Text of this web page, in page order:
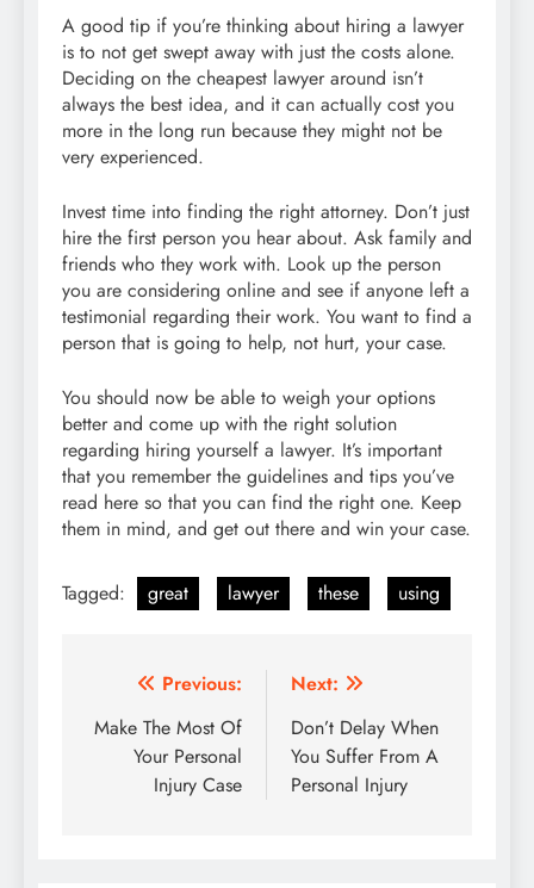
A good tip if you’re thinking about hiring a lawyer
is to not get swept away with just the costs alone.
Deciding on the cheapest lawyer around isn’t
always the best idea, and it can actually cost you
more in the long run because they might not be
very experienced.
Invest time into finding the right attorney. Don’t just
hire the first person you hear about. Ask family and
friends who they work with. Look up the person
you are considering online and see if anyone left a
testimonial regarding their work. You want to find a
person that is going to help, not hurt, your case.
You should now be able to weigh your options
better and come up with the right solution
regarding hiring yourself a lawyer. It’s important
that you remember the guidelines and tips you’ve
read here so that you can find the right one. Keep
them in mind, and get out there and win your case.
Tagged: great lawyer these using
Post
navigation
Previous:
Make The Most Of
Your Personal
Injury Case
Next:
Don’t Delay When
You Suffer From A
Personal Injury